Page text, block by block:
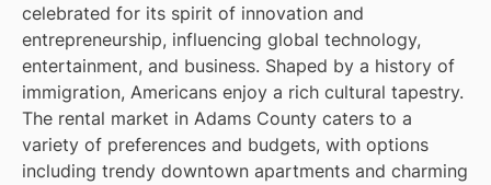
celebrated for its spirit of innovation and
entrepreneurship, influencing global technology,
entertainment, and business. Shaped by a history of
immigration, Americans enjoy a rich cultural tapestry.
The rental market in Adams County caters to a
variety of preferences and budgets, with options
including trendy downtown apartments and charming